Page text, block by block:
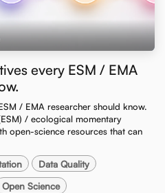
every ESM / EMA
/ EMA researcher should know.
/ ecological momentary
open-science resources that can
Data Quality
Open Science